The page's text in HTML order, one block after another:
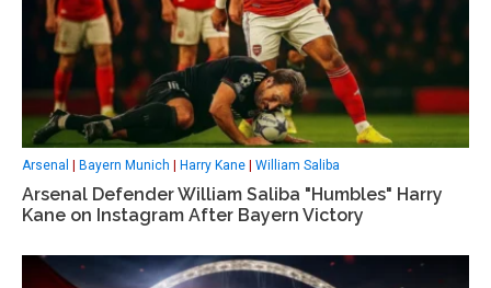
Arsenal Bayern Munich Harry Kane William Saliba
Arsenal Defender William Saliba "Humbles" Harry
Kane on Instagram After Bayern Victory